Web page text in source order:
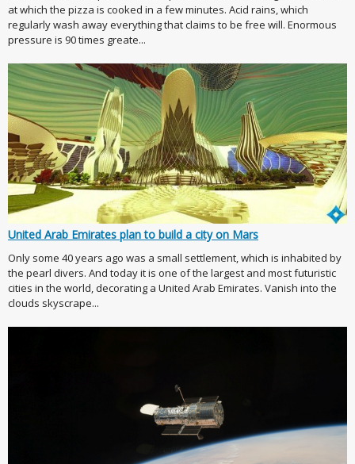
at which the pizza is cooked in a few minutes. Acid rains, which
regularly wash away everything that claims to be free will. Enormous
pressure is 90 times greate...
United Arab Emirates plan to build a city on Mars
Only some 40 years ago was a small settlement, which is inhabited by
the pearl divers. And today it is one of the largest and most futuristic
cities in the world, decorating a United Arab Emirates. Vanish into the
clouds skyscrape...